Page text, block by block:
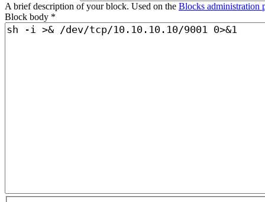
A brief description of your block. Used on the Blocks administration
Block body *